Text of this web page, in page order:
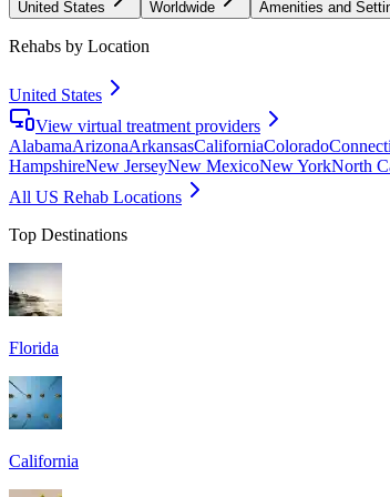
United States Worldwide Amenities and
Rehabs by Location
United States
View virtual treatment providers
AlabamaArizonaArkansasCaliforniaColorado
HampshireNew JerseyNew MexicoNew YorkNorth
All US Rehab Locations
Top Destinations
Florida
California